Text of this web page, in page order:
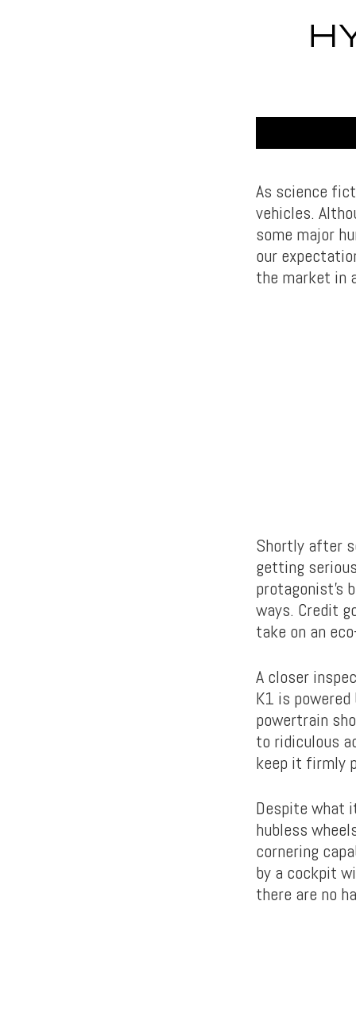
As science
vehicles.
some major
our
the market in
Shortly after
getting
protagonist’s
ways. Credit
take on an
A closer
K1 is
powertrain
to ridiculous
keep it firmly
Despite what
hubless
cornering
by a cockpit
there are no